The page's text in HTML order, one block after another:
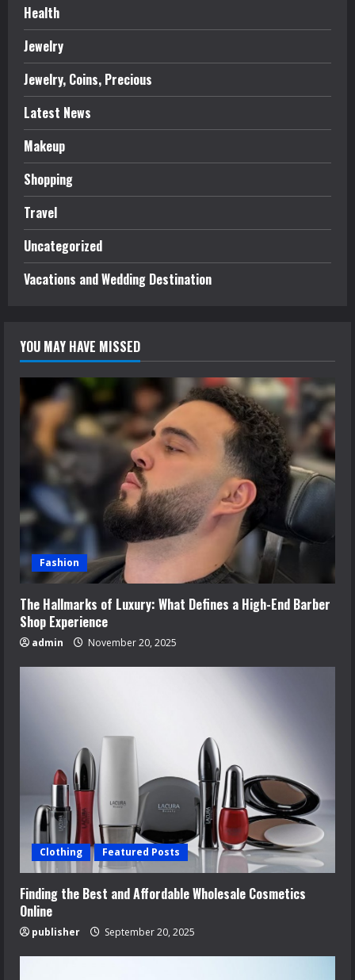
Health
Jewelry
Jewelry, Coins, Precious
Latest News
Makeup
Shopping
Travel
Uncategorized
Vacations and Wedding Destination
YOU MAY HAVE MISSED
Fashion
The Hallmarks of Luxury: What Defines a High-End Barber
Shop Experience
admin November 20, 2025
Clothing Featured Posts
Finding the Best and Affordable Wholesale Cosmetics
Online
publisher September 20, 2025